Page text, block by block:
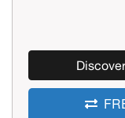
Discover